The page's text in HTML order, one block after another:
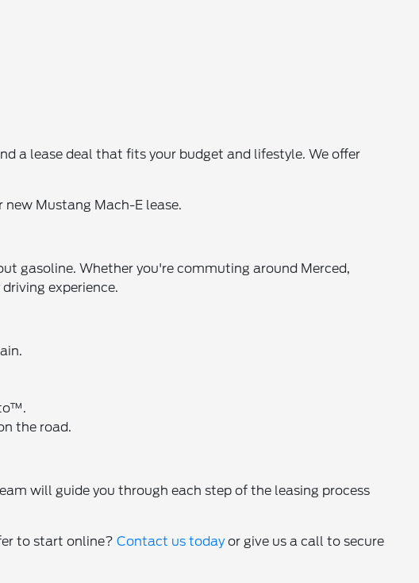
a lease deal that fits your budget and lifestyle. We offer
Mustang Mach-E lease.
gasoline. Whether you're commuting around Merced,
experience.
the road.
will guide you through each step of the leasing process
to start online?Contact us todayor give us a call to secure